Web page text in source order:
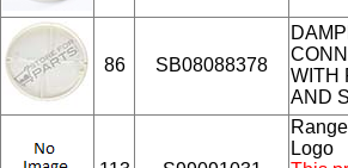
86 SB08088378
WITH
AND
Logo